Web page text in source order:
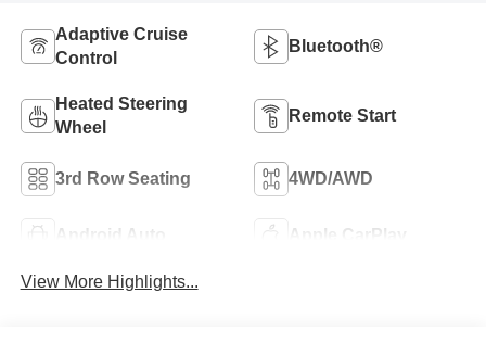
Adaptive Cruise
Control
Bluetooth®
Heated Steering
Wheel
Remote Start
3rd Row Seating 4WD/AWD
Android Auto Apple CarPlay
View More Highlights...